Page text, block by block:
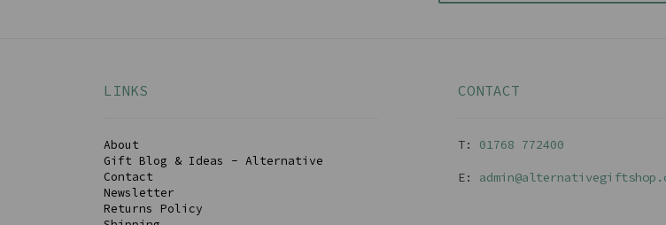
LINKS
About
Gift Blog & Ideas - Alternative
Contact
Newsletter
Returns Policy
CONTACT
T: 01768 772400
E: